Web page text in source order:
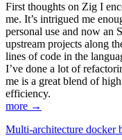
First thoughts on Zig I
me. It’s intrigued me
personal use and now an
upstream projects along
lines of code in the
I’ve done a lot of
me is a great blend of
efficiency.
more →
Multi-architecture docker